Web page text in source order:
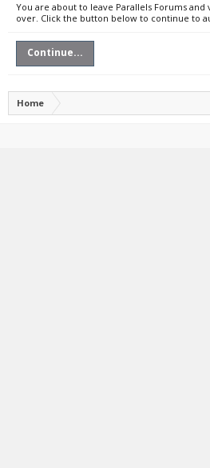
You are about to leave Parallels Forums
over. Click the button below to continue to
Continue...
Home